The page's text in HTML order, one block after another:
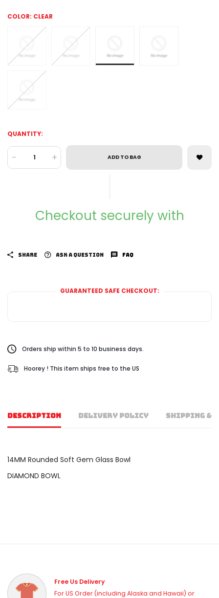
COLOR: CLEAR
QUANTITY:
- + ADD TO BAG
Checkout securely with
SHARE ASK A QUESTION FAQ
GUARANTEED SAFE CHECKOUT:
Orders ship within 5 to 10 business days.
Hoorey ! This item ships free to the US
DESCRIPTION DELIVERY POLICY SHIPPING &
14MM Rounded Soft Gem Glass Bowl
DIAMOND BOWL
Free Us Delivery
For US Order (including Alaska and Hawaii) or